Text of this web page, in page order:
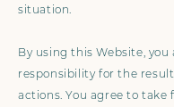
situation.
By using this Website, you
responsibility for the
actions. You agree to take